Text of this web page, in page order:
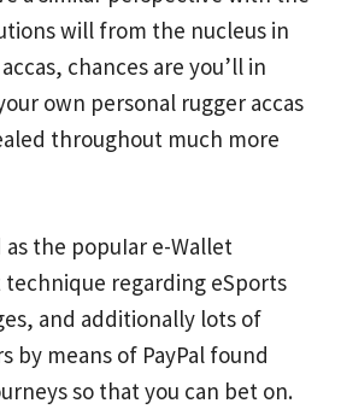
will from the nucleus in
chances are you’ll in
own personal rugger accas
throughout much more
as the popuIar e-Wallet
regarding eSports
and additionally lots of
by means of PayPal found
so that you can bet on.